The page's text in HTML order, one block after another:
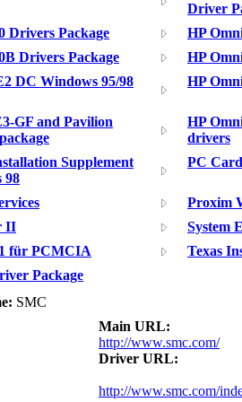
Driver
Drivers Package
HP
Drivers Package
HP
DC Windows 95/98
HP
GF and Pavilion
HP
drivers
Supplement
98
PC
Proxim
II
System
für PCMCIA
Texas
Package
SMC
Main URL:
http://www.smc.com/
Driver URL:
http://www.smc.com/